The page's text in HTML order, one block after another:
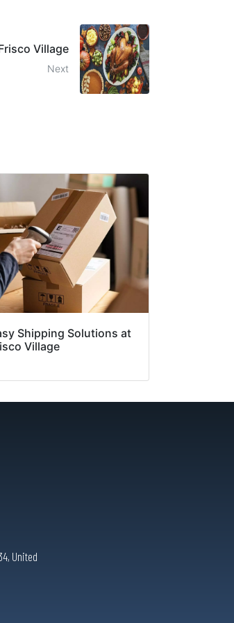
Village
Next
Shipping Solutions at
Village
United